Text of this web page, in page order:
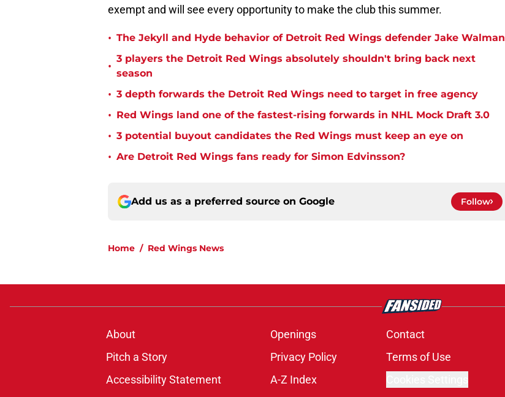
exempt and will see every opportunity to make the club this summer.
• The Jekyll and Hyde behavior of Detroit Red Wings defender Jake Walman
•
3 players the Detroit Red Wings absolutely shouldn't bring back next
season
• 3 depth forwards the Detroit Red Wings need to target in free agency
• Red Wings land one of the fastest-rising forwards in NHL Mock Draft 3.0
• 3 potential buyout candidates the Red Wings must keep an eye on
• Are Detroit Red Wings fans ready for Simon Edvinsson?
Add us as a preferred source on Google Follow
Home / Red Wings News
About Openings Contact
Pitch a Story
Privacy Policy Terms of Use
Accessibility Statement
A-Z Index